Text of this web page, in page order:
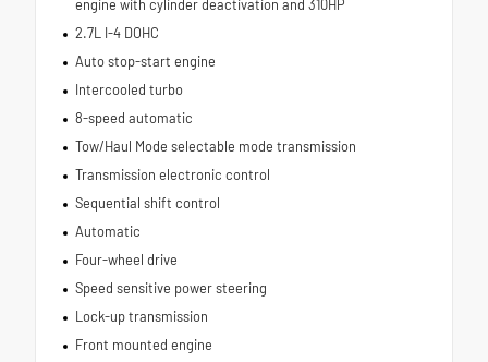
engine with cylinder deactivation and 310HP
2.7L I-4 DOHC
Auto stop-start engine
Intercooled turbo
8-speed automatic
Tow/Haul Mode selectable mode transmission
Transmission electronic control
Sequential shift control
Automatic
Four-wheel drive
Speed sensitive power steering
Lock-up transmission
Front mounted engine